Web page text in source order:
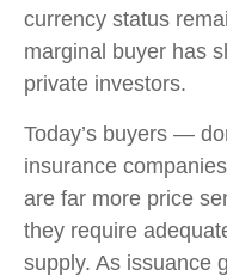
currency status
marginal buyer has
private investors.
Today’s buyers —
insurance
are far more price
they require
supply. As issuance